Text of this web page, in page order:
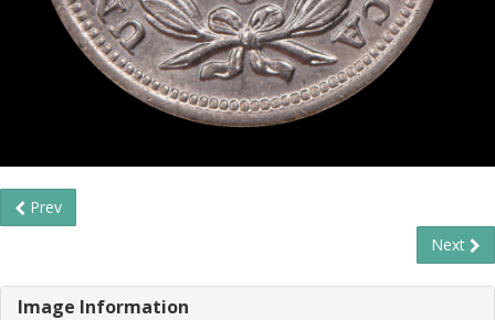
Prev
Next
Image Information